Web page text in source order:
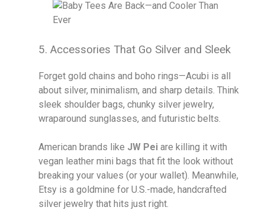
5. Accessories That Go Silver and Sleek
Forget gold chains and boho rings—Acubi is all
about silver, minimalism, and sharp details. Think
sleek shoulder bags, chunky silver jewelry,
wraparound sunglasses, and futuristic belts.
American brands like JW Pei are killing it with
vegan leather mini bags that fit the look without
breaking your values (or your wallet). Meanwhile,
Etsy is a goldmine for U.S.-made, handcrafted
silver jewelry that hits just right.